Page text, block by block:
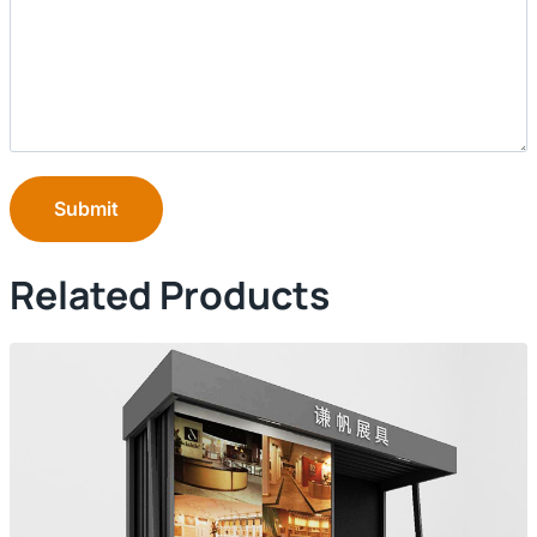
Submit
Related Products